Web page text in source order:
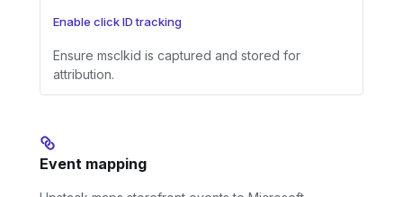
Enable click ID tracking
Ensure msclkid is captured and stored for
attribution.
Event mapping